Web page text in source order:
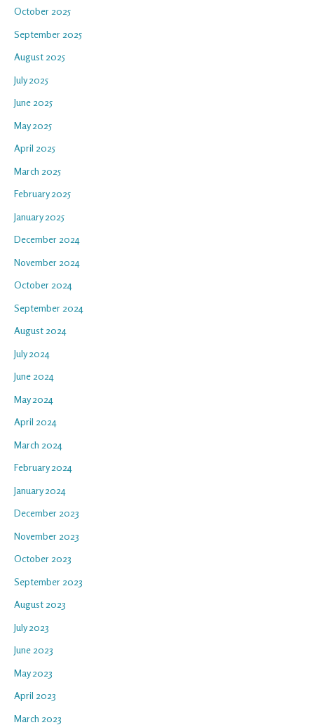
October 2025
September 2025
August 2025
July 2025
June 2025
May 2025
April 2025
March 2025
February 2025
January 2025
December 2024
November 2024
October 2024
September 2024
August 2024
July 2024
June 2024
May 2024
April 2024
March 2024
February 2024
January 2024
December 2023
November 2023
October 2023
September 2023
August 2023
July 2023
June 2023
May 2023
April 2023
March 2023